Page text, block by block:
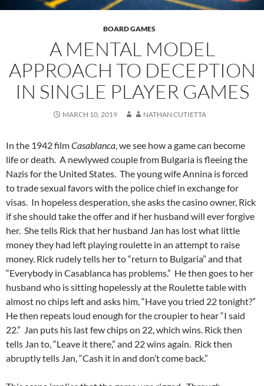
BOARD GAMES
A MENTAL MODEL
APPROACH TO DECEPTION
IN SINGLE PLAYER GAMES
MARCH 10, 2019 NATHAN CUTIETTA
In the 1942 filmCasablanca, we see how a game can become
life or death. A newlywed couple from Bulgaria is fleeing the
Nazis for the United States. The young wife Annina is forced
to trade sexual favors with the police chief in exchange for
visas. In hopeless desperation, she asks the casino owner, Rick
if she should take the offer and if her husband will ever forgive
her. She tells Rick that her husband Jan has lost what little
money they had left playing roulette in an attempt to raise
money. Rick rudely tells her to “return to Bulgaria” and that
“Everybody in Casablanca has problems.” He then goes to her
husband who is sitting hopelessly at the Roulette table with
almost no chips left and asks him, “Have you tried 22 tonight?”
He then repeats loud enough for the croupier to hear “I said
22.” Jan puts his last few chips on 22, which wins. Rick then
tells Jan to, “Leave it there,” and 22 wins again. Rick then
abruptly tells Jan, “Cash it in and don’t come back.”